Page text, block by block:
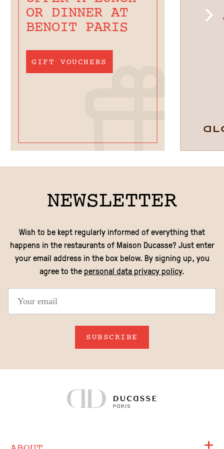
EN
OR DINNER AT
BENOIT PARIS
GIFT VOUCHERS
NEWSLETTER
Wish to be kept regularly informed of everything that
happens in the restaurants of Maison Ducasse? Just enter
your email address in the box below. By signing up, you
agree to the personal data privacy policy.
SUBSCRIBE